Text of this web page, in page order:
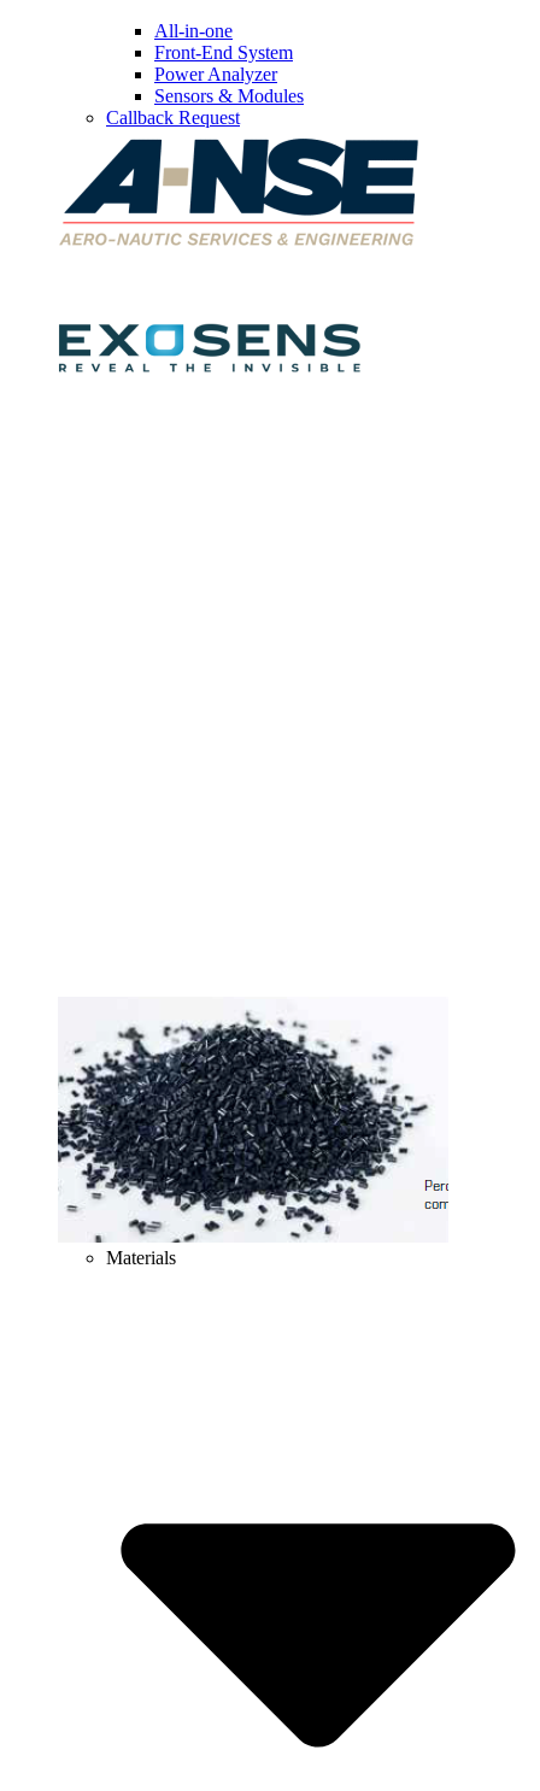
All-in-one
Front-End System
Power Analyzer
Sensors & Modules
Callback Request
Materials